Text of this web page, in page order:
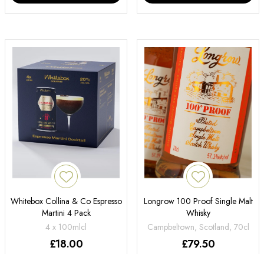
Whitebox Collina & Co Espresso
Martini 4 Pack
4 x 100mlcl
£18.00
Longrow 100 Proof Single Malt
Whisky
Campbeltown, Scotland, 70cl
£79.50